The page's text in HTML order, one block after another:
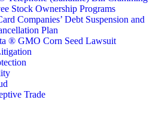
Stock Ownership Programs
Companies’ Debt Suspension and
Plan
® GMO Corn Seed Lawsuit
Trade